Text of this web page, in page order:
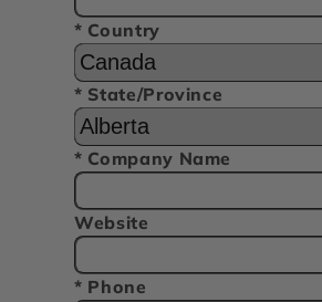
* Country
* State/Province
* Company Name
Website
* Phone